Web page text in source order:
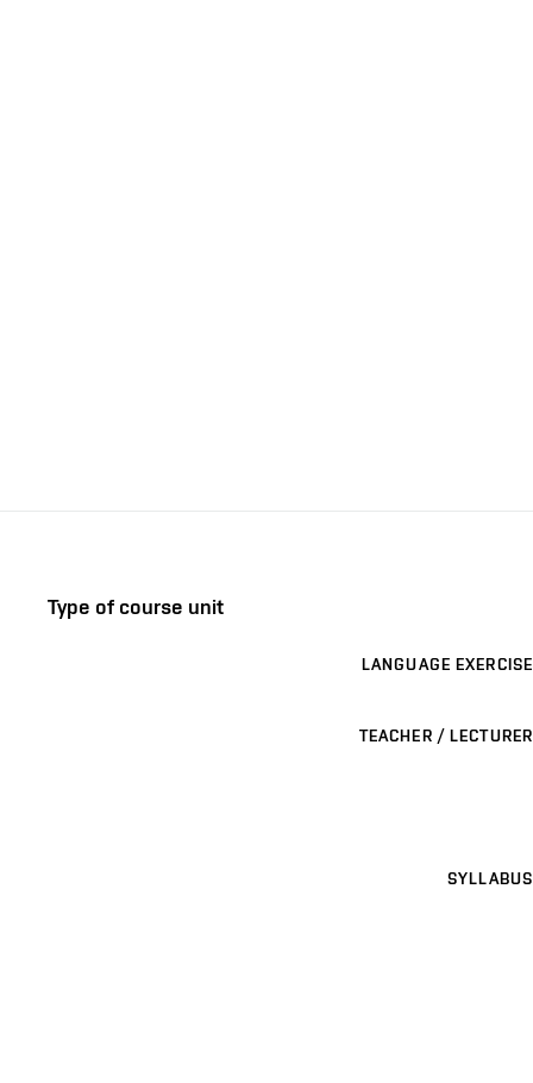
Type of course unit
LANGUAGE EXERCISE
TEACHER / LECTURER
SYLLABUS